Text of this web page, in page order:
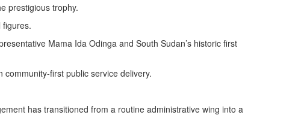
prestigious trophy.
figures.
Mama Ida Odinga and South Sudan’s historic first
community-first public service delivery.
has transitioned from a routine administrative wing into a